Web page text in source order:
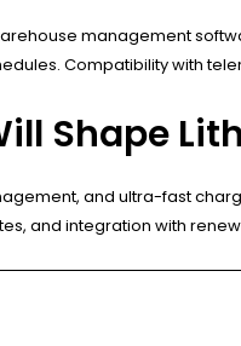
management
Compatibility with
Shape
and ultra-fast
and integration with